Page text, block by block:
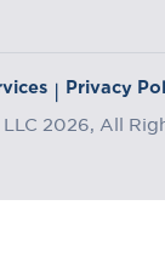
| Privacy
2026, All